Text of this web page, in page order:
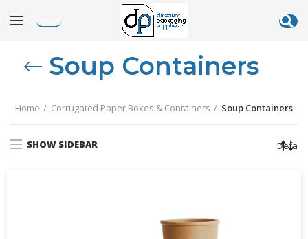
LOGIN
Soup Containers
Home Corrugated Paper Boxes & Containers Soup Containers
SHOW SIDEBAR